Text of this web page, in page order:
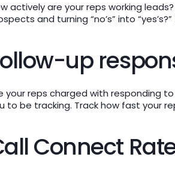
actively are your reps working
and turning “no’s” into
up
your reps charged with responding
to be tracking. Track how fast your
Connect